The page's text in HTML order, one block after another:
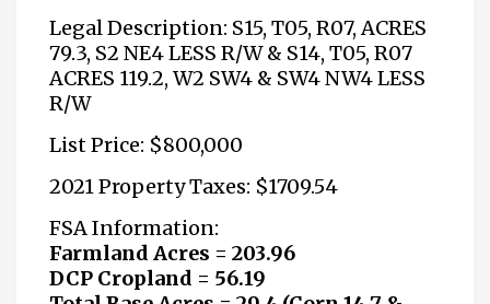
Legal Description: S15, T05, R07, ACRES
79.3, S2 NE4 LESS R/W & S14, T05, R07
ACRES 119.2, W2 SW4 & SW4 NW4 LESS
R/W
List Price: $800,000
2021 Property Taxes: $1709.54
FSA Information:
Farmland Acres = 203.96
DCP Cropland = 56.19